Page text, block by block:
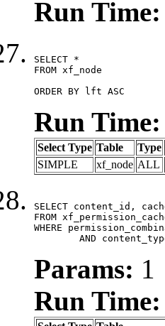
Run Time:
SELECT *
FROM xf_node
ORDER BY lft ASC
Run Time:
Select Type Table Type
SIMPLE
xf_node ALL
SELECT content_id,
FROM
WHERE
AND
Params: 1
Run Time: